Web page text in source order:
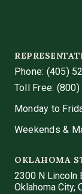
Phone: (405)
Toll Free:
Monday to
Weekends &
OKLAHOMA
2300 N Lincoln
Oklahoma City,